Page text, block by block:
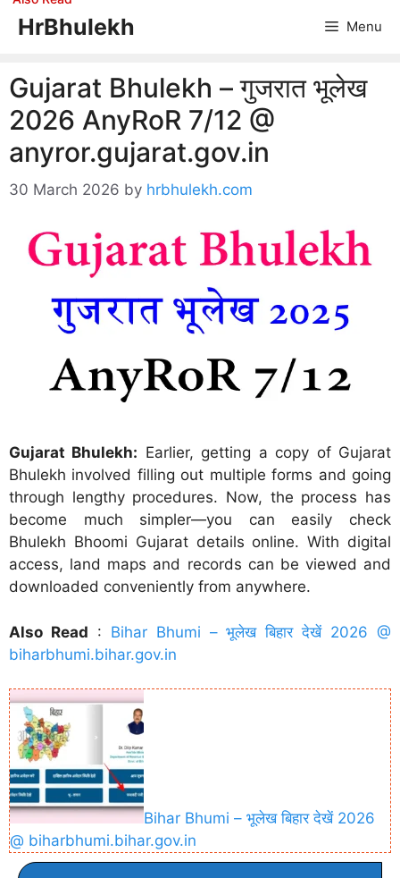
Skip
HrBhulekh Menu
Gujarat Bhulekh – गुजरात भूलेख
2026 AnyRoR 7/12 @
anyror.gujarat.gov.in
30 March 2026 by hrbhulekh.com
Gujarat Bhulekh: Earlier, getting a copy of Gujarat
Bhulekh involved filling out multiple forms and going
through lengthy procedures. Now, the process has
become much simpler—you can easily check
Bhulekh Bhoomi Gujarat details online. With digital
access, land maps and records can be viewed and
downloaded conveniently from anywhere.
Also Read : Bihar Bhumi – भूलेख बिहार देखें 2026 @
biharbhumi.bihar.gov.in
Bihar Bhumi – भूलेख बिहार देखें 2026
@ biharbhumi.bihar.gov.in